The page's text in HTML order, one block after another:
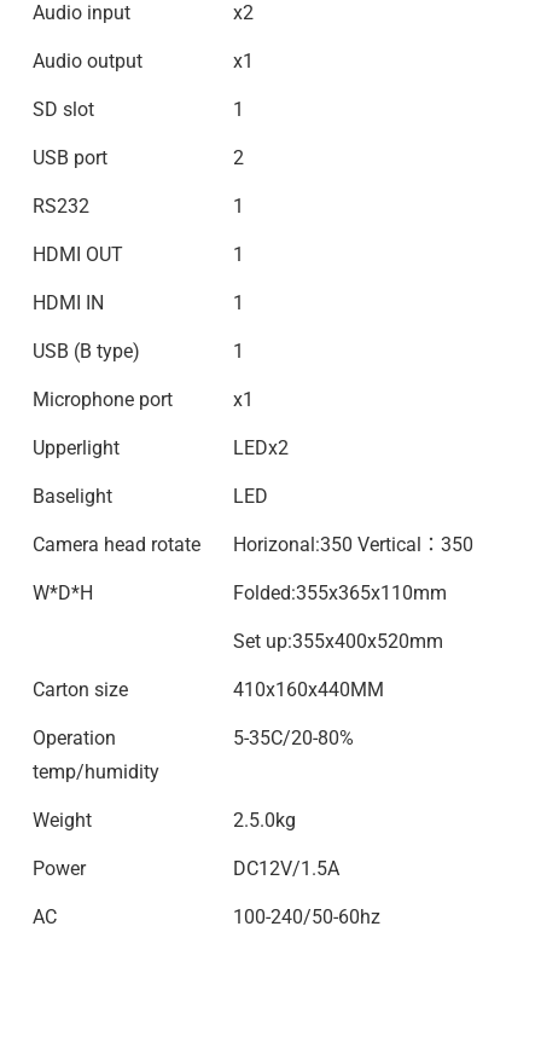
Audio input x2
Audio output x1
SD slot 1
USB port 2
RS232 1
HDMI OUT 1
HDMI IN 1
USB (B type) 1
Microphone port x1
Upperlight LEDx2
Baselight LED
Camera head rotate Horizonal:350 Vertical：350
W*D*H Folded:355x365x110mm
Set up:355x400x520mm
Carton size 410x160x440MM
Operation
temp/humidity
5-35C/20-80%
Weight 2.5.0kg
Power DC12V/1.5A
AC 100-240/50-60hz